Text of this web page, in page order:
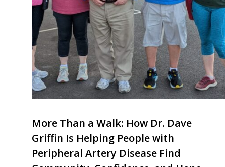
More Than a Walk: How Dr. Dave
Griffin Is Helping People with
Peripheral Artery Disease Find